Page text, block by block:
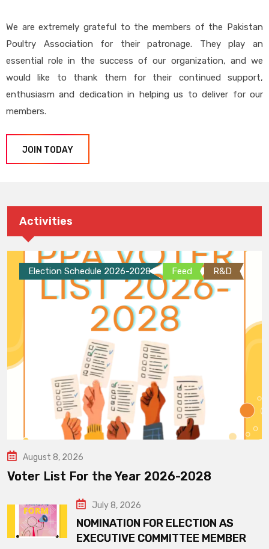
We are extremely grateful to the members of the Pakistan
Poultry Association for their patronage. They play an
essential role in the success of our organization, and we
would like to thank them for their continued support,
enthusiasm and dedication in helping us to deliver for our
members.
JOIN TODAY
Activities
Election Schedule 2026-2028 Feed R&D
August 8, 2026
Voter List For the Year 2026-2028
July 8, 2026
NOMINATION FOR ELECTION AS
EXECUTIVE COMMITTEE MEMBER